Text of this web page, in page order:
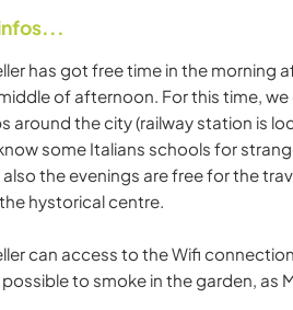
has got free time in the morning
of afternoon. For this time,
around the city (railway station is
some Italians schools for
also the evenings are free for the
hystorical centre.
can access to the Wifi
to smoke in the garden, as